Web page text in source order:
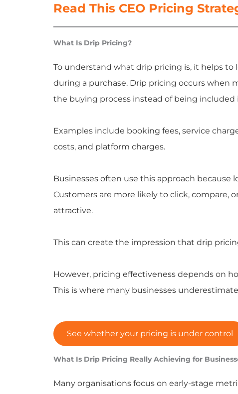
Read This CEO Pricing
What Is Drip Pricing?
To understand what drip pricing is, it helps
during a purchase. Drip pricing occurs when
the buying process instead of being included
Examples include booking fees, service
costs, and platform charges.
Businesses often use this approach
Customers are more likely to click, compare,
attractive.
This can create the impression that drip
However, pricing effectiveness depends on
This is where many businesses
See whether your pricing is under control
What Is Drip Pricing Really Achieving for
Many organisations focus on early-stage